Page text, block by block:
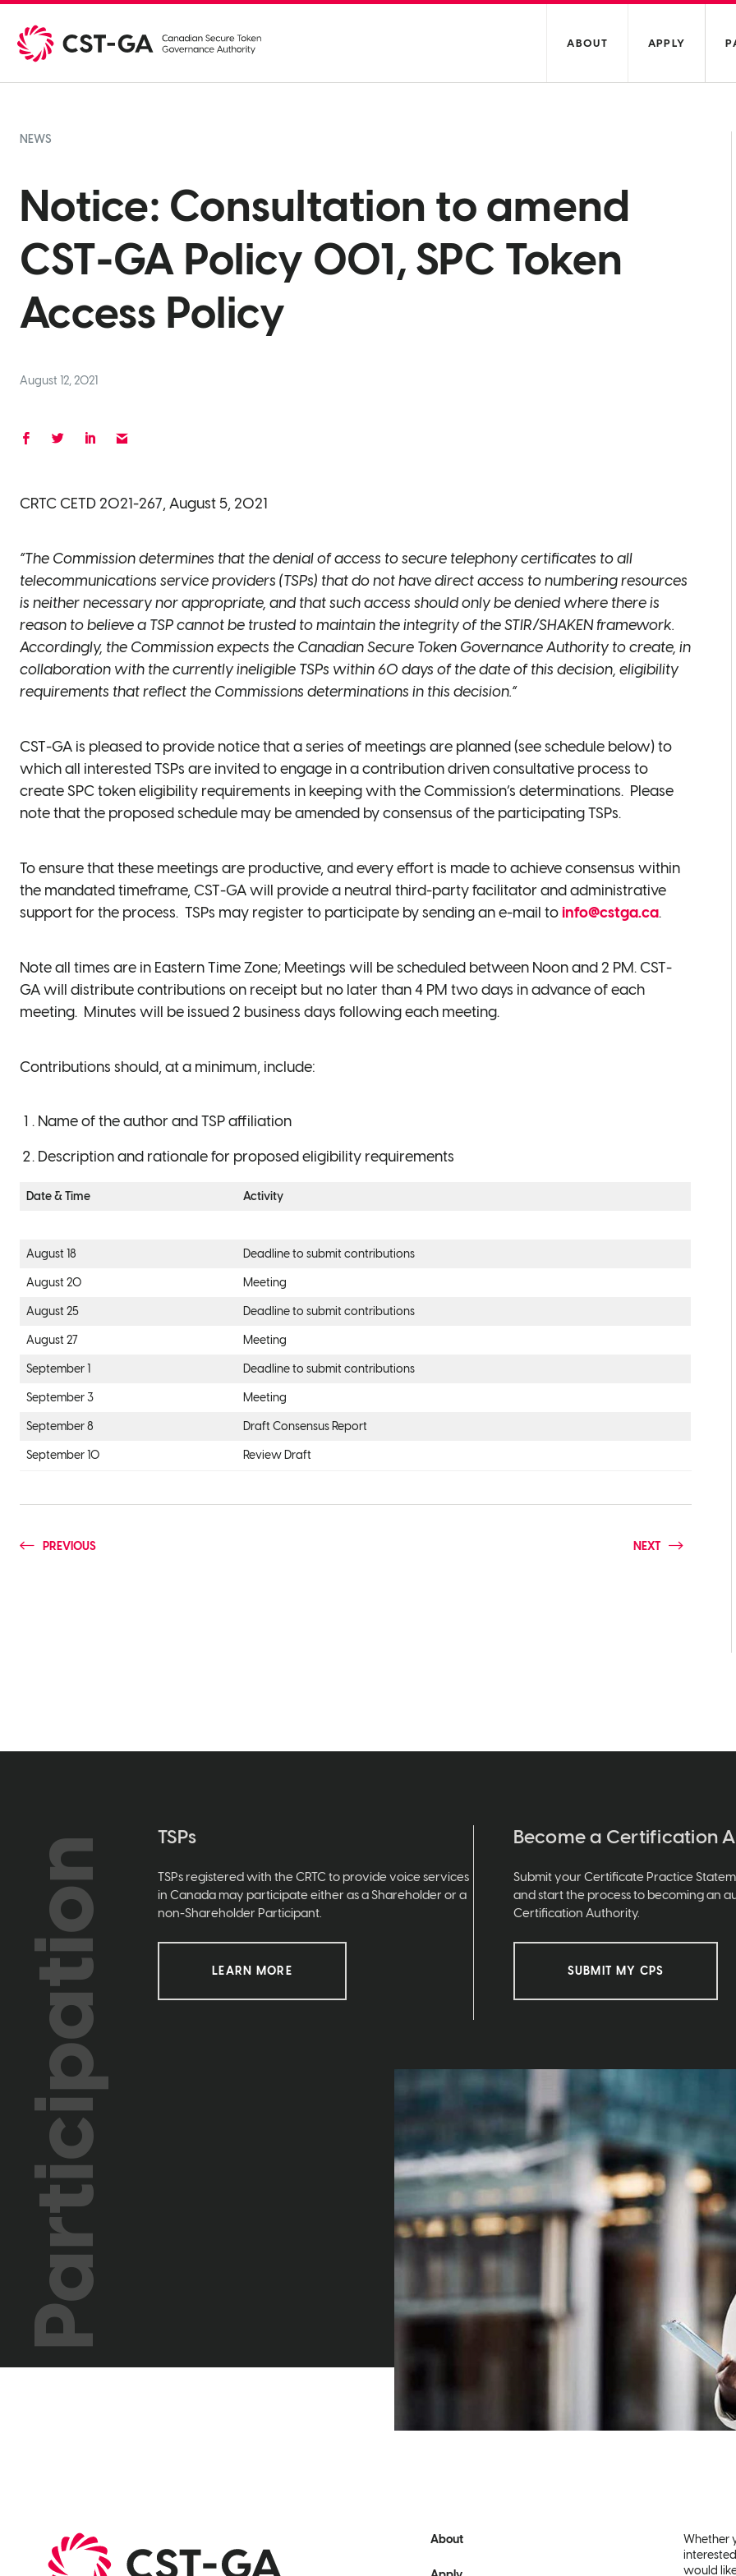
content
ABOUT APPLY
NEWS
Notice: Consultation to amend
CST-GA Policy 001, SPC Token
Access Policy
August 12, 2021
CRTC CETD 2021-267, August 5, 2021
“The Commission determines that the denial of access to secure telephony certificates to all
telecommunications service providers (TSPs) that do not have direct access to numbering resources
is neither necessary nor appropriate, and that such access should only be denied where there is
reason to believe a TSP cannot be trusted to maintain the integrity of the STIR/SHAKEN framework.
Accordingly, the Commission expects the Canadian Secure Token Governance Authority to create, in
collaboration with the currently ineligible TSPs within 60 days of the date of this decision, eligibility
requirements that reflect the Commissions determinations in this decision.”
CST-GA is pleased to provide notice that a series of meetings are planned (see schedule below) to
which all interested TSPs are invited to engage in a contribution driven consultative process to
create SPC token eligibility requirements in keeping with the Commission’s determinations. Please
note that the proposed schedule may be amended by consensus of the participating TSPs.
To ensure that these meetings are productive, and every effort is made to achieve consensus within
the mandated timeframe, CST-GA will provide a neutral third-party facilitator and administrative
support for the process. TSPs may register to participate by sending an e-mail to info@cstga.ca.
Note all times are in Eastern Time Zone; Meetings will be scheduled between Noon and 2 PM. CST-
GA will distribute contributions on receipt but no later than 4 PM two days in advance of each
meeting. Minutes will be issued 2 business days following each meeting.
Contributions should, at a minimum, include:
Name of the author and TSP affiliation
Description and rationale for proposed eligibility requirements
Date & Time Activity
August 18 Deadline to submit contributions
August 20 Meeting
August 25 Deadline to submit contributions
August 27 Meeting
September 1 Deadline to submit contributions
September 3 Meeting
September 8 Draft Consensus Report
September 10 Review Draft
PREVIOUS NEXT
Participation TSPs
TSPs registered with the CRTC to provide voice services
in Canada may participate either as a Shareholder or a
non-Shareholder Participant.
LEARN MORE
Become a Certification
Submit your Certificate Practice
and start the process to becoming an
Certification Authority.
SUBMIT MY CPS
About
Whether
would